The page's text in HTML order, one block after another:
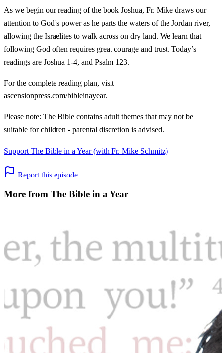
As we begin our reading of the book Joshua, Fr. Mike draws our
attention to God’s power as he parts the waters of the Jordan river,
allowing the Israelites to walk across on dry land. We learn that
following God often requires great courage and trust. Today’s
readings are Joshua 1-4, and Psalm 123.
For the complete reading plan, visit
ascensionpress.com/bibleinayear.
Please note: The Bible contains adult themes that may not be
suitable for children - parental discretion is advised.
Support The Bible in a Year (with Fr. Mike Schmitz)
Report this episode
More from The Bible in a Year